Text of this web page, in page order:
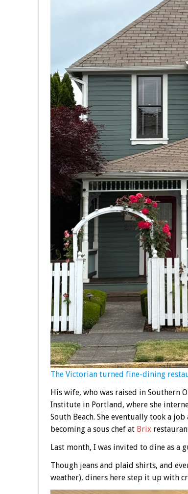
The Victorian turned fine-dining
His wife, who was raised in Southern
Institute in Portland, where she
South Beach. She eventually took a
becoming a sous chef at Brix
Last month, I was invited to dine as a
Though jeans and plaid shirts, and
weather), diners here step it up with